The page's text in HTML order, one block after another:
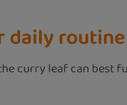
daily routine
curry leaf can